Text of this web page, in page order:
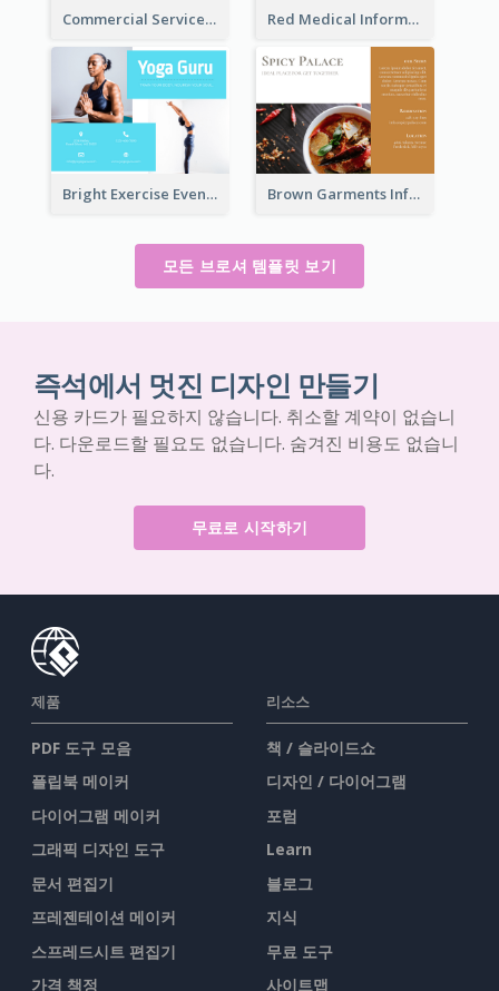
Commercial Services Tri Fold Brochure Red Medical Informational Tri Fold Brochure
Bright Exercise Event Program Brochure Brown Garments Informational Brochure
모든 브로셔 템플릿 보기
즉석에서 멋진 디자인 만들기
신용 카드가 필요하지 않습니다. 취소할 계약이 없습니
다. 다운로드할 필요도 없습니다. 숨겨진 비용도 없습니
다.
무료로 시작하기
제품
PDF 도구 모음
플립북 메이커
다이어그램 메이커
그래픽 디자인 도구
문서 편집기
프레젠테이션 메이커
스프레드시트 편집기
가격 책정
리소스
책 / 슬라이드쇼
디자인 / 다이어그램
포럼
Learn
블로그
지식
무료 도구
사이트맵